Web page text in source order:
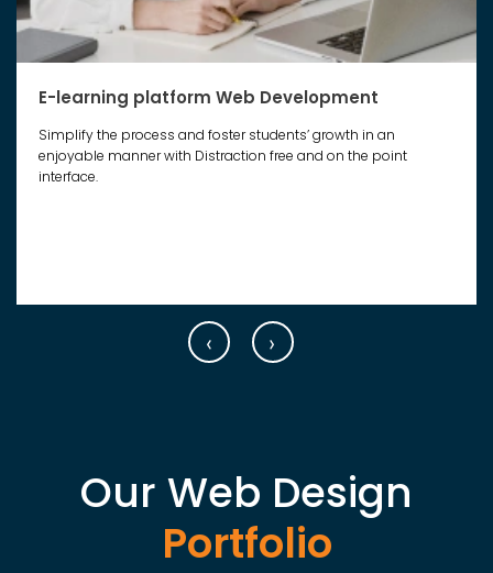
E-learning platform Web Development
Simplify the process and foster students’ growth in an
enjoyable manner with Distraction free and on the point
interface.
‹ ›
Our Web Design
Portfolio